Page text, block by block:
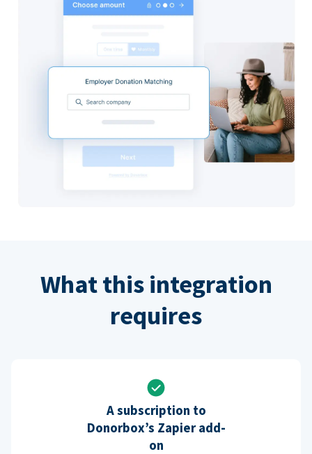
What this integration
requires
A subscription to
Donorbox’s Zapier add-
on